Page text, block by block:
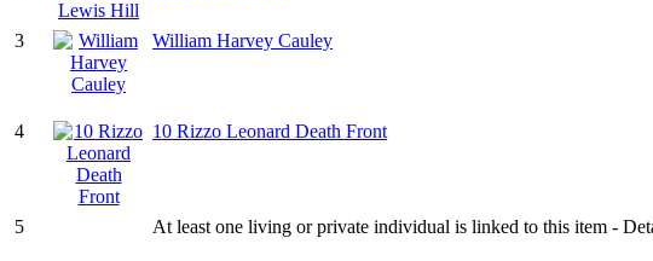
3
William Harvey Cauley
4
10 Rizzo Leonard Death Front
5
At least one living or private individual is linked to this item -